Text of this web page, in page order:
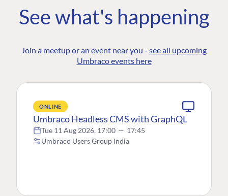
See what's happening
Join a meetup or an event near you - see all upcoming
Umbraco events here
ONLINE
Umbraco Headless CMS with GraphQL
Tue 11 Aug 2026, 17:00 — 17:45
Umbraco Users Group India